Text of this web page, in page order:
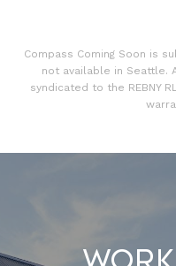
Compass Coming Soon is
not available in Seattle.
syndicated to the REBNY